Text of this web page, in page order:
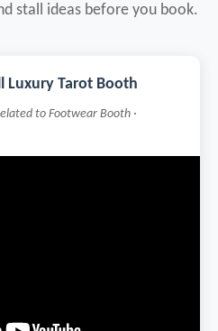
stall ideas before you book.
Luxury Tarot Booth
to Footwear Booth ·